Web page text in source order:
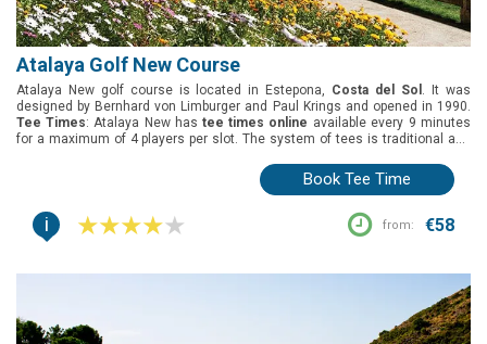
Atalaya Golf New Course
Atalaya New golf course is located in Estepona, Costa del Sol
. It was
designed by Bernhard von Limburger and Paul Krings and opened in 1990.
Tee Times: Atalaya New has tee times online available every 9 minutes
for a maximum of 4 players per slot. The system of tees is traditional and
: Atalaya New has many green fee options: 18 holes round, 2
Group offers
:t Atalaya New has not specific
Book Tee Time
i from: €58